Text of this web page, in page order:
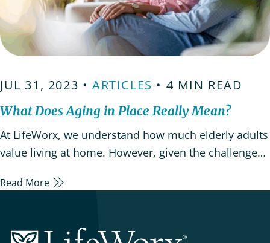
JUL 31, 2023 •ARTICLES • 4 MIN READ
What Does Aging in Place Really Mean?
At LifeWorx, we understand how much elderly adults
value living at home. However, given the challenges
choose between aging in place and senior living
Read More
LifeWorx